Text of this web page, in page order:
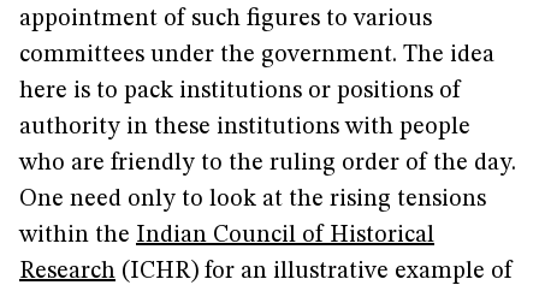
appointment of such figures to various
committees under the government. The idea
here is to pack institutions or positions of
authority in these institutions with people
who are friendly to the ruling order of the day.
One need only to look at the rising tensions
within the Indian Council of Historical
Research (ICHR) for an illustrative example of